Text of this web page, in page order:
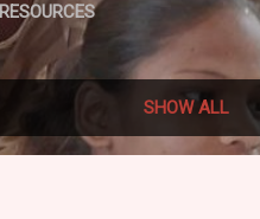
RELATED PROJECTS
SHOW ALL